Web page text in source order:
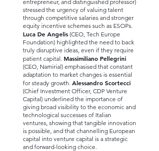
entrepreneur, and distinguished professor)
stressed the urgency of valuing talent
through competitive salaries and stronger
equity incentive schemes such as ESOPs.
Luca De Angelis (CEO, Tech Europe
Foundation) highlighted the need to back
truly disruptive ideas, even if they require
patient capital. Massimiliano Pellegrini
(CEO, Namirial) emphasised that constant
adaptation to market changes is essential
for steady growth. Alessandro Scortecci
(Chief Investment Officer, CDP Venture
Capital) underlined the importance of
giving broad visibility to the economic and
technological successes of Italian
ventures, showing that tangible innovation
is possible, and that channelling European
capital into venture capital is a strategic
and forward-looking choice.